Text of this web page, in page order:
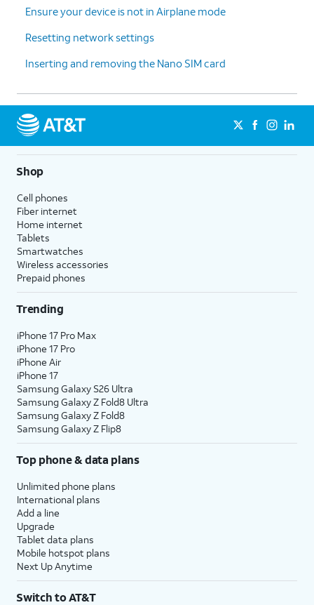
Ensure your device is not in Airplane mode
Resetting network settings
Inserting and removing the Nano SIM card
Shop
Cell phones
Fiber internet
Home internet
Tablets
Smartwatches
Wireless accessories
Prepaid phones
Trending
iPhone 17 Pro Max
iPhone 17 Pro
iPhone Air
iPhone 17
Samsung Galaxy S26 Ultra
Samsung Galaxy Z Fold8 Ultra
Samsung Galaxy Z Fold8
Samsung Galaxy Z Flip8
Top phone & data plans
Unlimited phone plans
International plans
Add a line
Upgrade
Tablet data plans
Mobile hotspot plans
Next Up Anytime
Switch to AT&T